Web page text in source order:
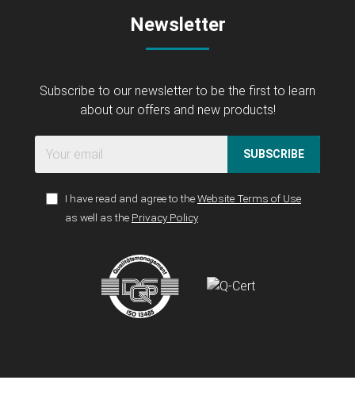
Newsletter
Subscribe to our newsletter to be the first to learn
about our offers and new products!
SUBSCRIBE
I have read and agree to theWebsite Terms of Use
as well as the Privacy Policy